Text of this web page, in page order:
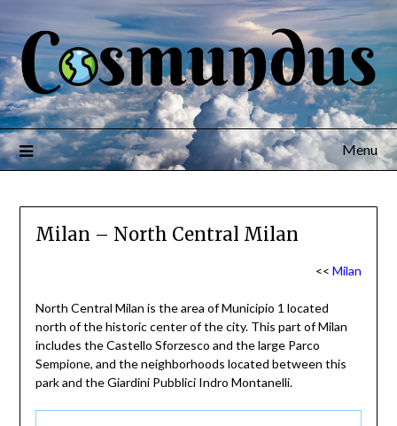
Menu
Milan – North Central Milan
<<Milan
North Central Milan is the area of Municipio 1 located
north of the historic center of the city. This part of Milan
includes the Castello Sforzesco and the large Parco
Sempione, and the neighborhoods located between this
park and the Giardini Pubblici Indro Montanelli.